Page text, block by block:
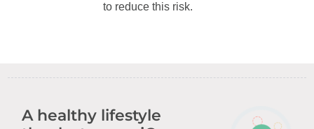
to reduce this risk.
A healthy lifestyle